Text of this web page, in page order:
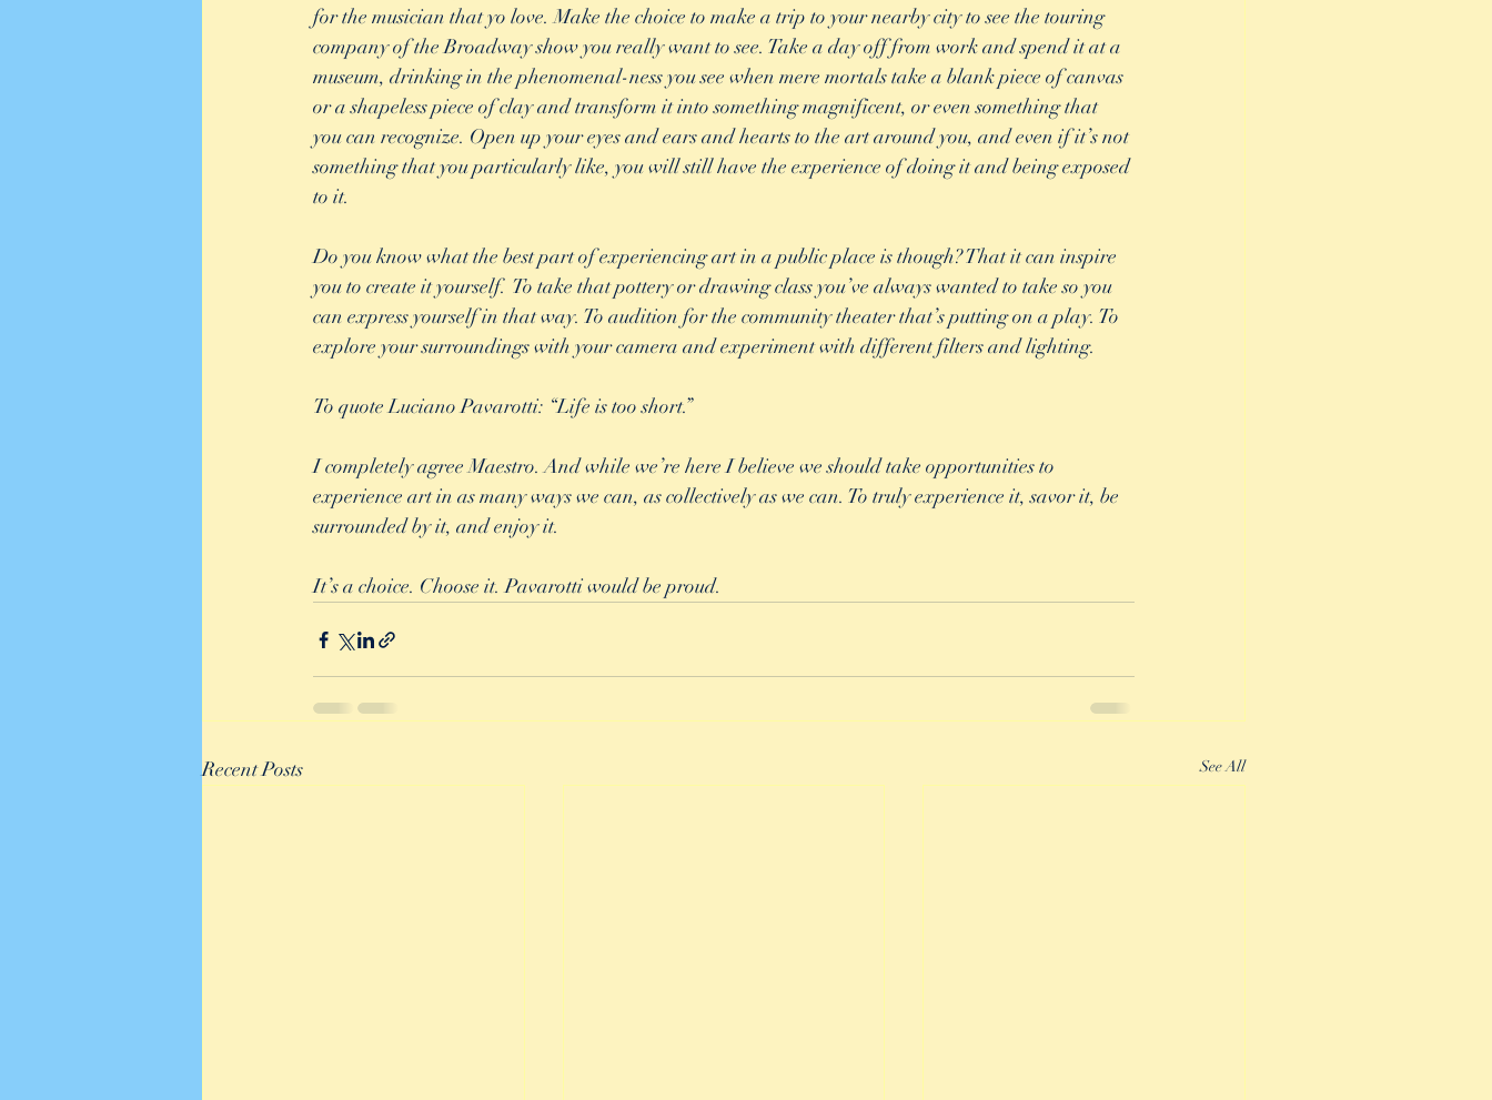
for the musician that yo love. Make the choice to make a trip to your nearby city to see the touring
company of the Broadway show you really want to see. Take a day off from work and spend it at a
museum, drinking in the phenomenal-ness you see when mere mortals take a blank piece of canvas
or a shapeless piece of clay and transform it into something magnificent, or even something that
you can recognize. Open up your eyes and ears and hearts to the art around you, and even if it’s not
something that you particularly like, you will still have the experience of doing it and being exposed
to it.
Do you know what the best part of experiencing art in a public place is though? That it can inspire
you to create it yourself.  To take that pottery or drawing class you’ve always wanted to take so you
can express yourself in that way. To audition for the community theater that’s putting on a play. To
explore your surroundings with your camera and experiment with different filters and lighting.
To quote Luciano Pavarotti: “Life is too short.”
I completely agree Maestro. And while we’re here I believe we should take opportunities to
experience art in as many ways we can, as collectively as we can. To truly experience it, savor it, be
surrounded by it, and enjoy it.
It’s a choice. Choose it. Pavarotti would be proud.
Recent Posts See All